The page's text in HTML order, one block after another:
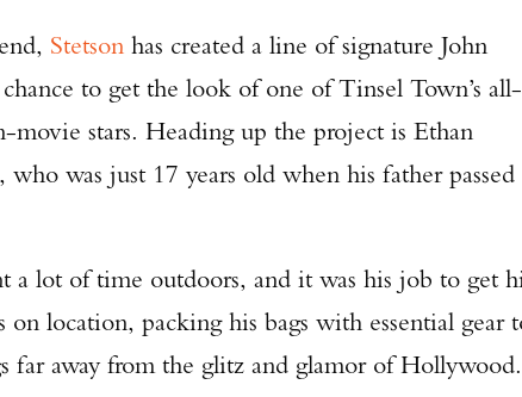
Stetson has created a line of signature John
to get the look of one of Tinsel Town’s all-
stars. Heading up the project is Ethan
who was just 17 years old when his father passed
of time outdoors, and it was his job to get
location, packing his bags with essential gear
far away from the glitz and glamor of Hollywood.